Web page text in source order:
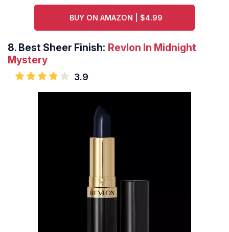
BUY ON AMAZON | $4.99
8. Best Sheer Finish: Revlon In Midnight
Mystery
3.9